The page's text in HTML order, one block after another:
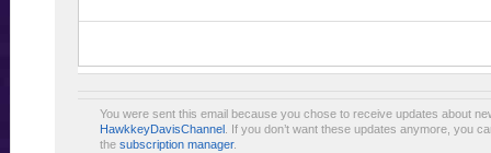
You were sent this email because you chose to receive updates about
HawkkeyDavisChannel. If you don’t want these updates anymore, you
the subscription manager.